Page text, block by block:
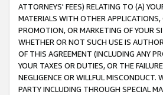
ATTORNEYS' FEES) RELATING TO (A)
MATERIALS WITH OTHER
PROMOTION, OR MARKETING OF YOUR
WHETHER OR NOT SUCH USE IS
OF THIS AGREEMENT (INCLUDING ANY
YOUR TAXES OR DUTIES, OR THE
NEGLIGENCE OR WILLFUL MISCONDUCT.
PARTY INCLUDING THROUGH SPECIAL